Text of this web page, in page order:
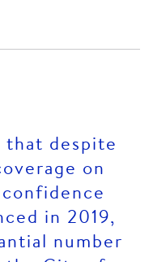
that despite
on
in 2019,
number